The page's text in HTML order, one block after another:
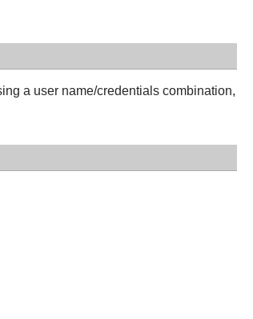
a user name/credentials combination,